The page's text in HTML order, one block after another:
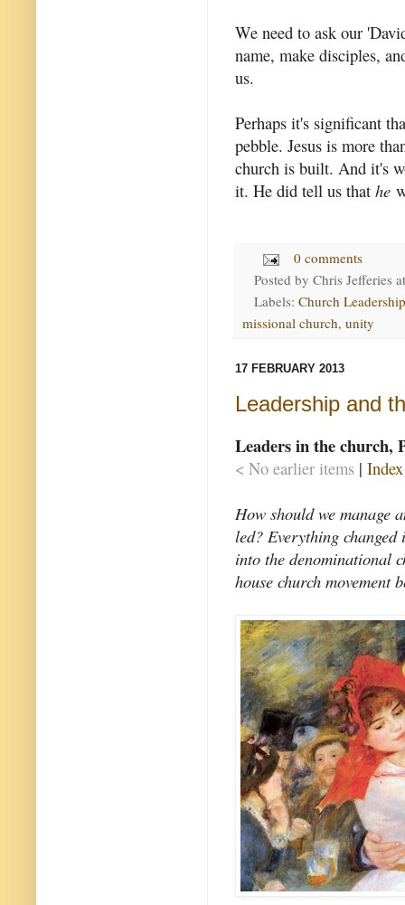
We need to ask our
name, make disciples,
us.
Perhaps it's significant
pebble. Jesus is more
church is built. And it's
it. He did tell us that he
0 comments
Posted by Chris Jefferies
Labels: Church Leadership
missional church, unity
17 FEBRUARY 2013
Leadership and
Leaders in the church,
< No earlier items | Index
How should we manage
led? Everything
into the denominational
house church movement